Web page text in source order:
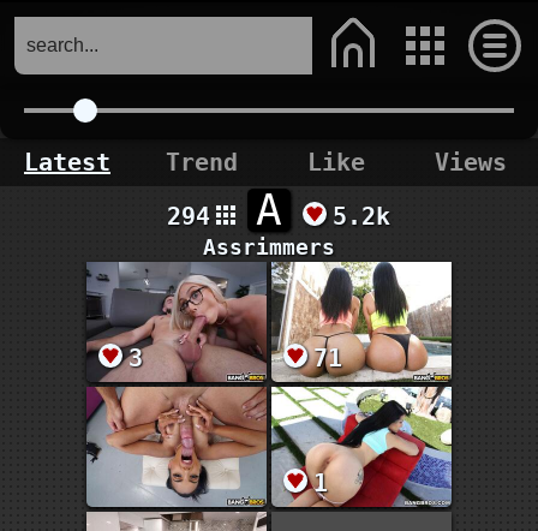
Latest Trend Like
Views
294
A 5.2k
Assrimmers
3 71
1